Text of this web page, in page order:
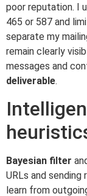
poor reputation. I
465 or 587 and
separate my
remain clearly
messages and
deliverable.
Bayesian filter
URLs and
learn from